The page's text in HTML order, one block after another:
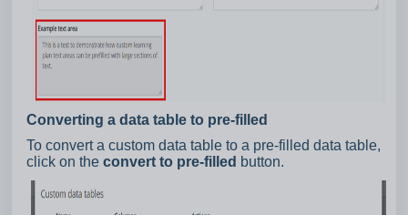
Converting a data table to pre-filled
To convert a custom data table to a pre-filled data table,
click on the convert to pre-filled button.